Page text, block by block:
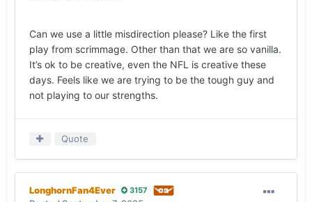
the 15-yard penalty Texas was assessed for
roughing the punter brought the defense back on
the field instead of the offense opening its third
possession on the plus side of the field.
his ground in the pocket and delivered the ball
building with Livingstone and
yards and a touchdown on two receptions) can
Can we use a little misdirection please? Like the first
play from scrimmage. Other than that we are so vanilla.
It’s ok to be creative, even the NFL is creative these
days. Feels like we are trying to be the tough guy and
not playing to our strengths.
Quote
LonghornFan4Ever 3157